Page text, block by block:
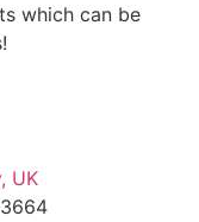
which can be
UK